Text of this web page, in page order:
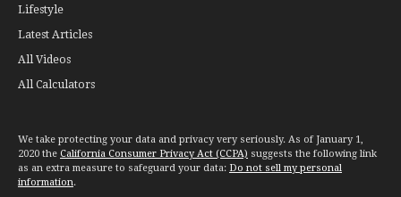
Lifestyle
Latest Articles
All Videos
All Calculators
We take protecting your data and privacy very seriously. As of January 1,
2020 the California Consumer Privacy Act (CCPA) suggests the following link
as an extra measure to safeguard your data: Do not sell my personal
information.